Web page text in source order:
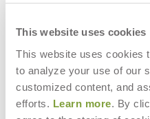
This website uses cookies
This website uses cookies
to analyze your use of our
customized content, and
efforts. Learn more. By
you. Tracking updates are
updated in UPS system.
LARGE PARCEL